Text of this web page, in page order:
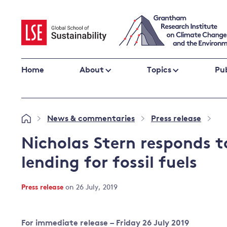
content
Home About Topics
Climate change impacts and resilience
Climate and health
Climate science and impacts
to climate
change
News & commentaries
Press release
Nicholas Stern responds
lending for fossil fuels
Press release on 26 July, 2019
For immediate release – Friday 26 July 2019